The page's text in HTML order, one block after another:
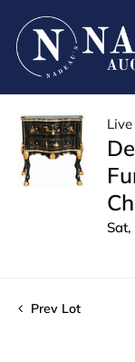
Sat,
Prev Lot